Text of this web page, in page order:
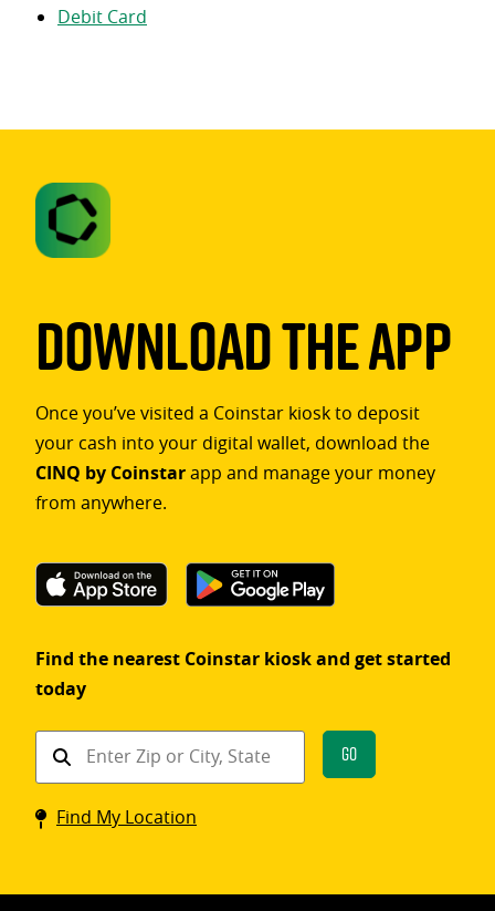
Debit Card
Download The App
Once you’ve visited a Coinstar kiosk to deposit
your cash into your digital wallet, download the
CINQ by Coinstarapp and manage your money
from anywhere.
Find the nearest Coinstar kiosk and get started
today
Find
Coinstar
kiosk
Go
Find My Location